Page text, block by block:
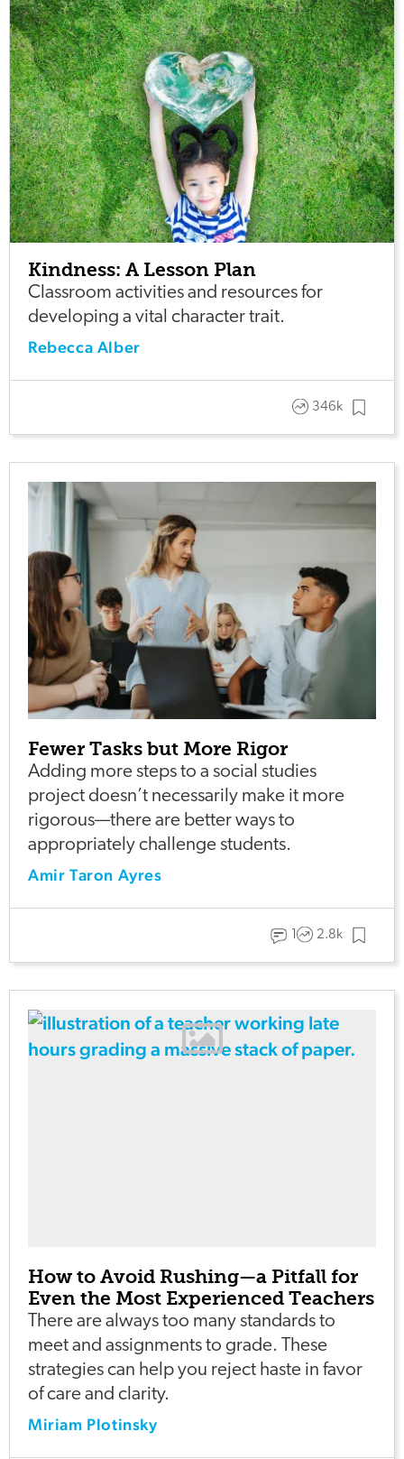
Kindness: A Lesson Plan
Classroom activities and resources for
developing a vital character trait.
Rebecca Alber
346k
Fewer Tasks but More Rigor
Adding more steps to a social studies
project doesn’t necessarily make it more
rigorous—there are better ways to
appropriately challenge students.
Amir Taron Ayres
2.8k
How to Avoid Rushing—a Pitfall for
Even the Most Experienced Teachers
There are always too many standards to
meet and assignments to grade. These
strategies can help you reject haste in favor
of care and clarity.
Miriam Plotinsky